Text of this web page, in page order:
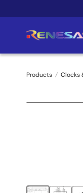
to
Products Clocks